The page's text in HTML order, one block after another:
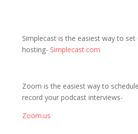
Simplecast is the easiest way to
hosting- Simplecast.com
Zoom is the easiest way to
record your podcast interviews-
Zoom.us